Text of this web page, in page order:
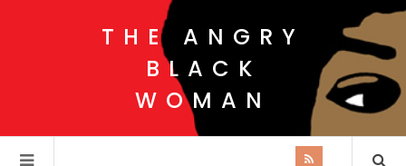
THE ANGRY
BLACK
WOMAN